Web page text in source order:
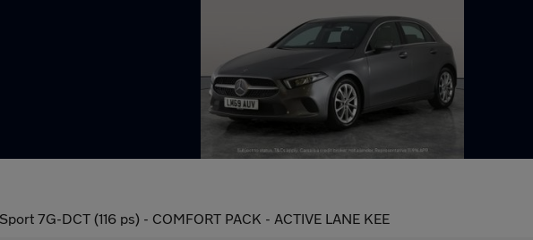
7G-DCT (116 ps) - COMFORT PACK - ACTIVE LANE KEE